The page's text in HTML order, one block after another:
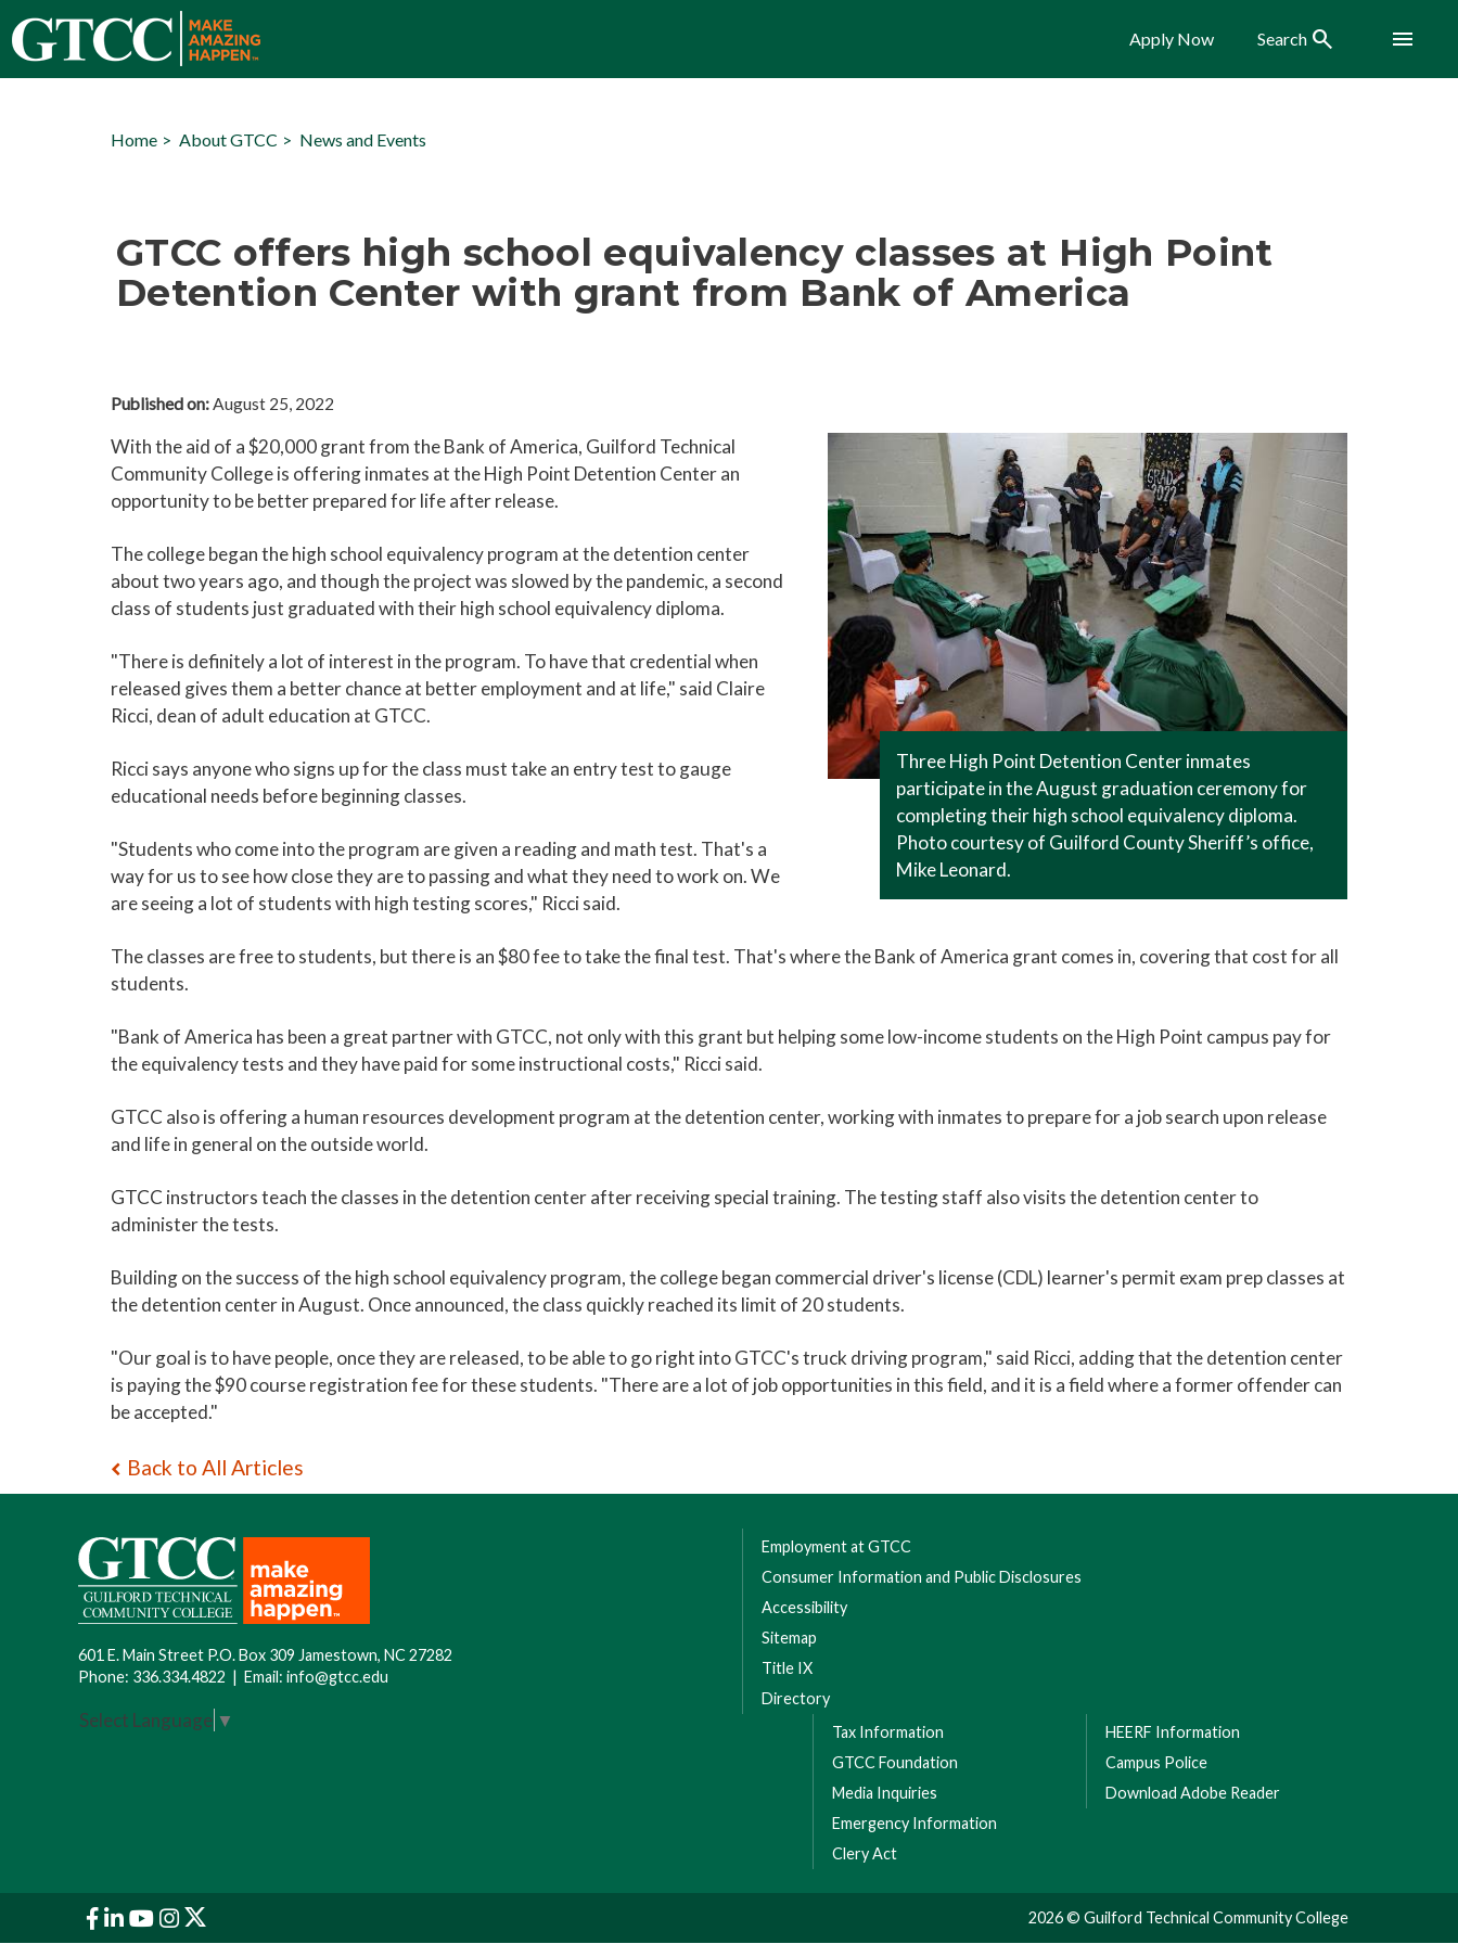
Apply Now Search Search Menu
Home About GTCC News and Events
GTCC offers high school equivalency classes at High Point
Detention Center with grant from Bank of America
Published on:August 25, 2022
Three High Point Detention Center inmates
participate in the August graduation ceremony for
completing their high school equivalency diploma.
Photo courtesy of Guilford County Sheriff’s office,
Mike Leonard.
With the aid of a $20,000 grant from the Bank of America, Guilford Technical
Community College is offering inmates at the High Point Detention Center an
opportunity to be better prepared for life after release.
The college began the high school equivalency program at the detention center
about two years ago, and though the project was slowed by the pandemic, a second
class of students just graduated with their high school equivalency diploma.
"There is definitely a lot of interest in the program. To have that credential when
released gives them a better chance at better employment and at life," said Claire
Ricci, dean of adult education at GTCC.
Ricci says anyone who signs up for the class must take an entry test to gauge
educational needs before beginning classes.
"Students who come into the program are given a reading and math test. That's a
way for us to see how close they are to passing and what they need to work on. We
are seeing a lot of students with high testing scores," Ricci said.
The classes are free to students, but there is an $80 fee to take the final test. That's where the Bank of America grant comes in, covering that cost for all
students.
"Bank of America has been a great partner with GTCC, not only with this grant but helping some low-income students on the High Point campus pay for
the equivalency tests and they have paid for some instructional costs," Ricci said.
GTCC also is offering a human resources development program at the detention center, working with inmates to prepare for a job search upon release
and life in general on the outside world.
GTCC instructors teach the classes in the detention center after receiving special training. The testing staff also visits the detention center to
administer the tests.
Building on the success of the high school equivalency program, the college began commercial driver's license (CDL) learner's permit exam prep classes at
the detention center in August. Once announced, the class quickly reached its limit of 20 students.
"Our goal is to have people, once they are released, to be able to go right into GTCC's truck driving program," said Ricci, adding that the detention center
is paying the $90 course registration fee for these students. "There are a lot of job opportunities in this field, and it is a field where a former offender can
be accepted."
Back to All Articles
601 E. Main Street P.O. Box 309 Jamestown, NC 27282
Phone: 336.334.4822 | Email: info@gtcc.edu
Select Language ▼
Employment at GTCC
Consumer Information and Public Disclosures
Accessibility
Sitemap
Title IX
Directory
Tax Information
GTCC Foundation
Media Inquiries
Emergency Information
Clery Act
HEERF Information
Campus Police
Download Adobe Reader
2026 © Guilford Technical Community College